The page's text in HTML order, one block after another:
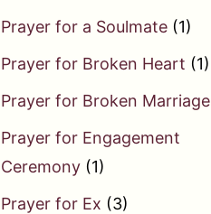
Prayer for a Soulmate (1)
Prayer for Broken Heart (1)
Prayer for Broken Marriage
Prayer for Engagement
Ceremony (1)
Prayer for Ex (3)